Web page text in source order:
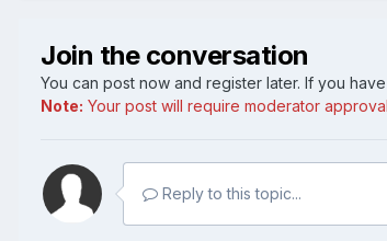
Join the conversation
You can post now and register later. If you
Note: Your post will require moderator
Reply to this topic...